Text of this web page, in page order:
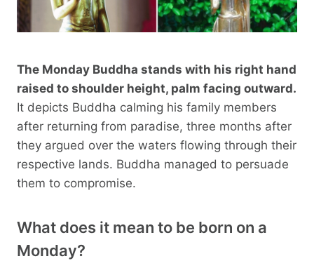
The Monday Buddha stands with his right hand
raised to shoulder height, palm facing outward.
It depicts Buddha calming his family members
after returning from paradise, three months after
they argued over the waters flowing through their
respective lands. Buddha managed to persuade
them to compromise.
What does it mean to be born on a
Monday?